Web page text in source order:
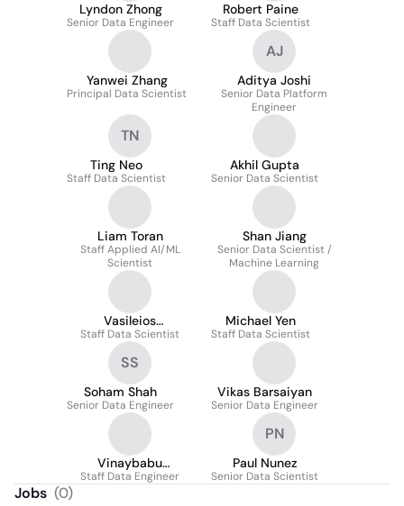
Lyndon Zhong
Senior Data Engineer
Robert Paine
Staff Data Scientist
Yanwei Zhang
Principal Data Scientist
AJ
Aditya Joshi
Senior Data Platform
Engineer
TN
Ting Neo
Staff Data Scientist
Akhil Gupta
Senior Data Scientist
Liam Toran
Staff Applied AI/ML
Scientist
Shan Jiang
Senior Data Scientist /
Machine Learning
Vasileios
Papanikolaou
Staff Data Scientist
Michael Yen
Staff Data Scientist
SS
Soham Shah
Senior Data Engineer
Vikas Barsaiyan
Senior Data Engineer
Vinaybabu
Raghunandha Naidu
Staff Data Engineer
PN
Paul Nunez
Senior Data Scientist
Jobs (0)